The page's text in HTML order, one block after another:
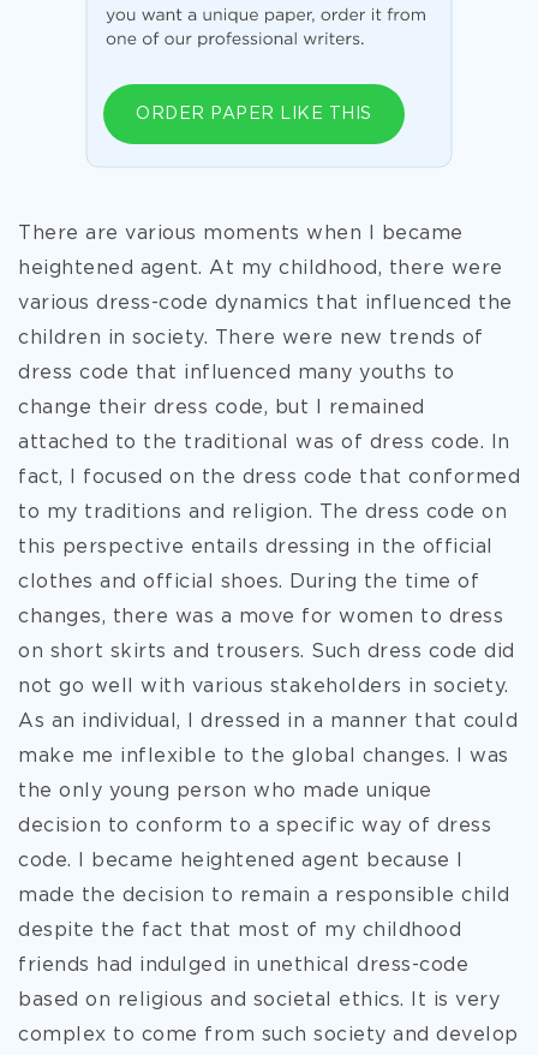
ORDER PAPER LIKE THIS
There are various moments when I became
heightened agent. At my childhood, there were
various dress-code dynamics that influenced the
children in society. There were new trends of
dress code that influenced many youths to
change their dress code, but I remained
attached to the traditional was of dress code. In
fact, I focused on the dress code that conformed
to my traditions and religion. The dress code on
this perspective entails dressing in the official
clothes and official shoes. During the time of
changes, there was a move for women to dress
on short skirts and trousers. Such dress code did
not go well with various stakeholders in society.
As an individual, I dressed in a manner that could
make me inflexible to the global changes. I was
the only young person who made unique
decision to conform to a specific way of dress
code. I became heightened agent because I
made the decision to remain a responsible child
despite the fact that most of my childhood
friends had indulged in unethical dress-code
based on religious and societal ethics. It is very
complex to come from such society and develop